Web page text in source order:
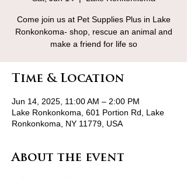
Come join us at Pet Supplies Plus in Lake
Ronkonkoma- shop, rescue an animal and
make a friend for life so
Time & Location
Jun 14, 2025, 11:00 AM – 2:00 PM
Lake Ronkonkoma, 601 Portion Rd, Lake
Ronkonkoma, NY 11779, USA
About the event